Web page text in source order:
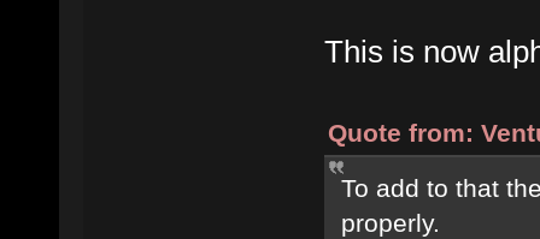
This is now
Quote from:
To add to that
properly.